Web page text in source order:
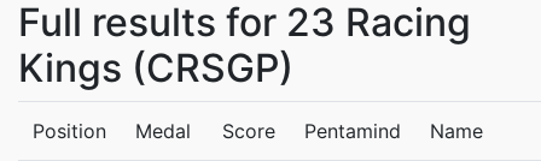
Full results for 23 Racing
Kings (CRSGP)
Position Medal Score Pentamind Name